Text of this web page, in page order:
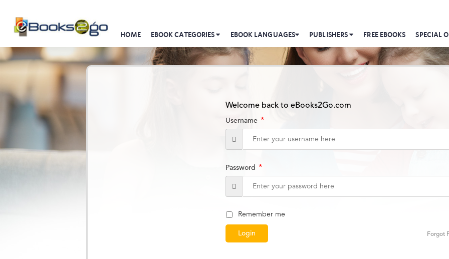
HOME EBOOK CATEGORIES EBOOK LANGUAGES PUBLISHERS FREE EBOOKS SPECIAL
Welcome back to eBooks2Go.com
Username *
Password *
Remember me
Forgot